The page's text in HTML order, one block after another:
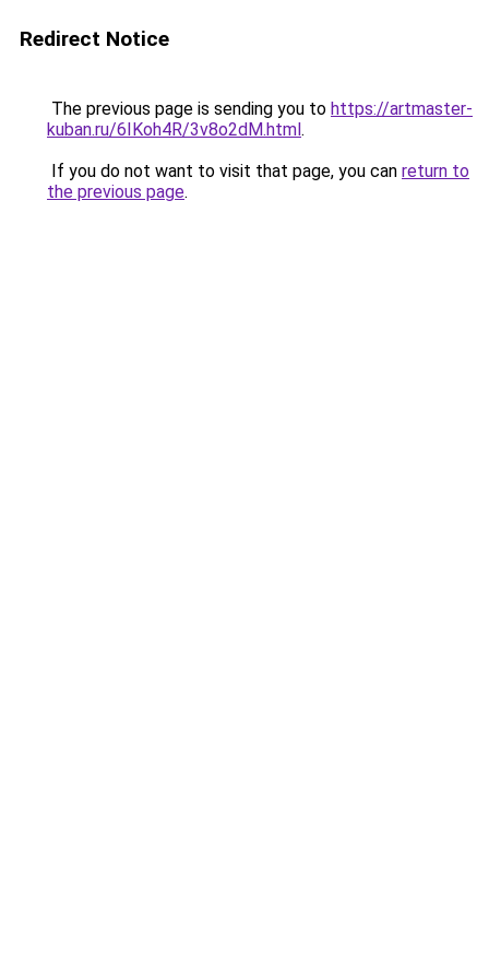
Redirect Notice
The previous page is sending you to https://artmaster-
kuban.ru/6IKoh4R/3v8o2dM.html.
If you do not want to visit that page, you can return to
the previous page.